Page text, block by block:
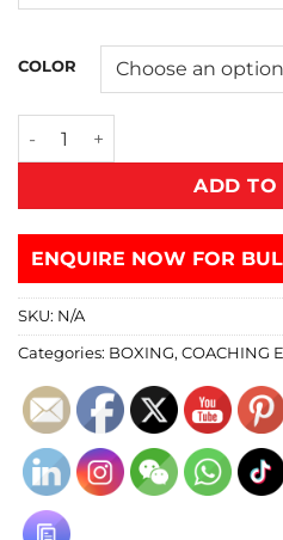
COLOR
ADD TO
ENQUIRE NOW FOR
SKU: N/A
Categories: BOXING, COACHING